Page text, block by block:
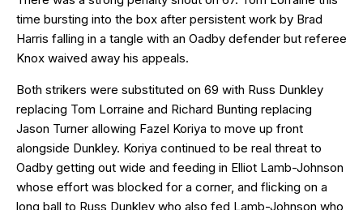
time bursting into the box after persistent work by Brad
Harris falling in a tangle with an Oadby defender but referee
Knox waived away his appeals.
Both strikers were substituted on 69 with Russ Dunkley
replacing Tom Lorraine and Richard Bunting replacing
Jason Turner allowing Fazel Koriya to move up front
alongside Dunkley. Koriya continued to be real threat to
Oadby getting out wide and feeding in Elliot Lamb-Johnson
whose effort was blocked for a corner, and flicking on a
long ball to Russ Dunkley who also fed Lamb-Johnson who